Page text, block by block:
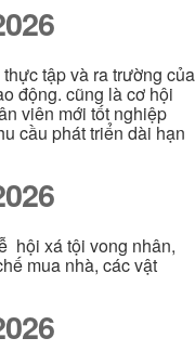
tập và ra trường của
động. cũng là cơ hội
viên mới tốt nghiệp
cầu phát triển dài hạn
hội xá tội vong nhân,
mua nhà, các vật